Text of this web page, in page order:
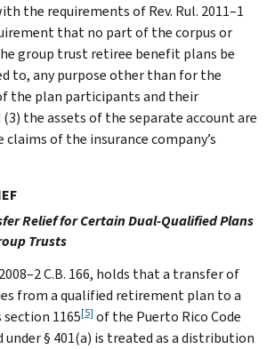
the requirements of Rev. Rul. 2011–1
that no part of the corpus or
group trust retiree benefit plans be
to, any purpose other than for the
the plan participants and their
the assets of the separate account are
of the insurance company’s
Relief for Certain Dual-Qualified Plans
Trusts
C.B. 166, holds that a transfer of
from a qualified retirement plan to a
1165[5] of the Puerto Rico Code
§ 401(a) is treated as a distribution